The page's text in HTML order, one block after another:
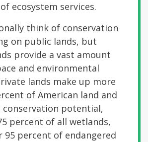
ecosystem services.
think of conservation
on public lands, but
provide a vast amount
and environmental
lands make up more
of American land and
conservation potential,
percent of all wetlands,
percent of endangered